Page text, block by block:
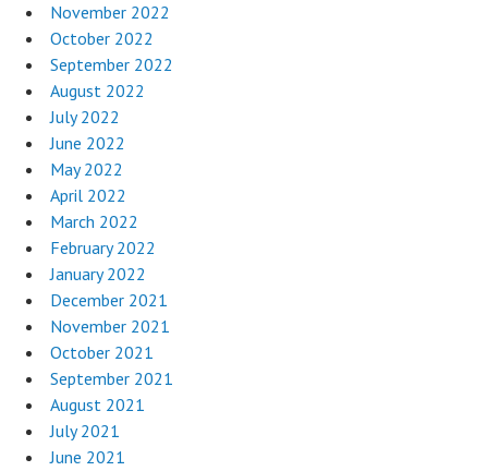
November 2022
October 2022
September 2022
August 2022
July 2022
June 2022
May 2022
April 2022
March 2022
February 2022
January 2022
December 2021
November 2021
October 2021
September 2021
August 2021
July 2021
June 2021